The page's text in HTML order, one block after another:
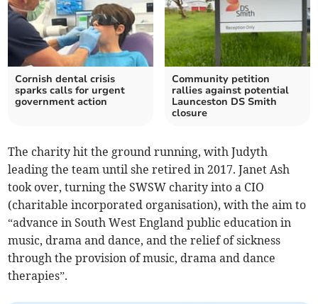
Cornish dental crisis
sparks calls for urgent
government action
Community petition
rallies against potential
Launceston DS Smith
closure
The charity hit the ground running, with Judyth
leading the team until she retired in 2017. Janet Ash
took over, turning the SWSW charity into a CIO
(charitable incorporated organisation), with the aim to
“advance in South West England public education in
music, drama and dance, and the relief of sickness
through the provision of music, drama and dance
therapies”.